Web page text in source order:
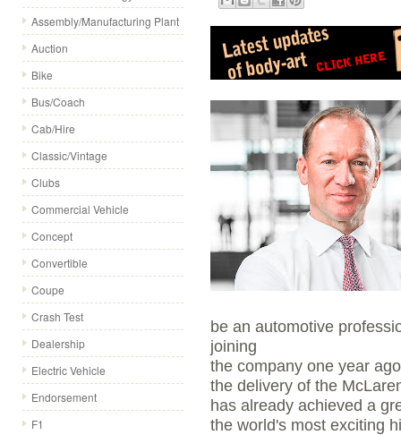
Assembly/Manufacturing Plant
Auction
Bike
Bus/Coach
Cab/Hire
Classic/Vintage
Clubs
Commercial Vehicle
Concept
Convertible
Coupe
Crash Test
Dealership
Electric Vehicle
Endorsement
F1
be an automotive
joining
the company one year
the delivery of the
has already achieved a
the world's most exciting